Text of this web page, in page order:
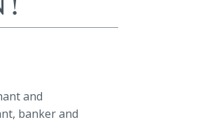
and
banker and